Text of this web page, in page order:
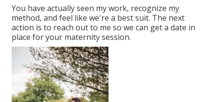
You have actually seen my work, recognize my
method, and feel like we're a best suit. The next
action is to reach out to me so we can get a date in
place for your maternity session.